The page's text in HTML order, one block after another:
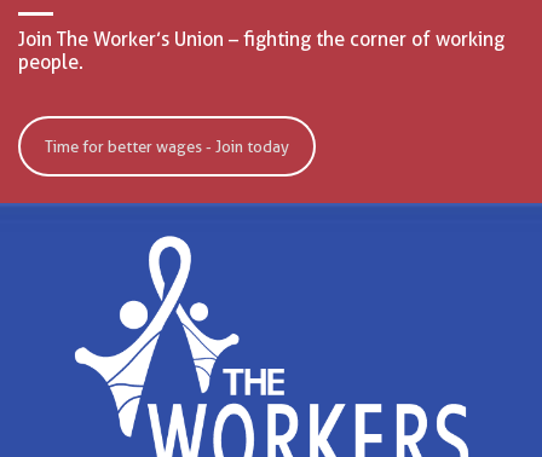
Join The Worker’s Union – fighting the corner of working
people.
Time for better wages - Join today